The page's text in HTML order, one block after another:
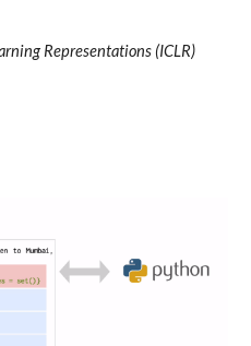
Representations (ICLR)